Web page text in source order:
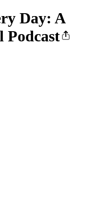
Day: A
Podcast